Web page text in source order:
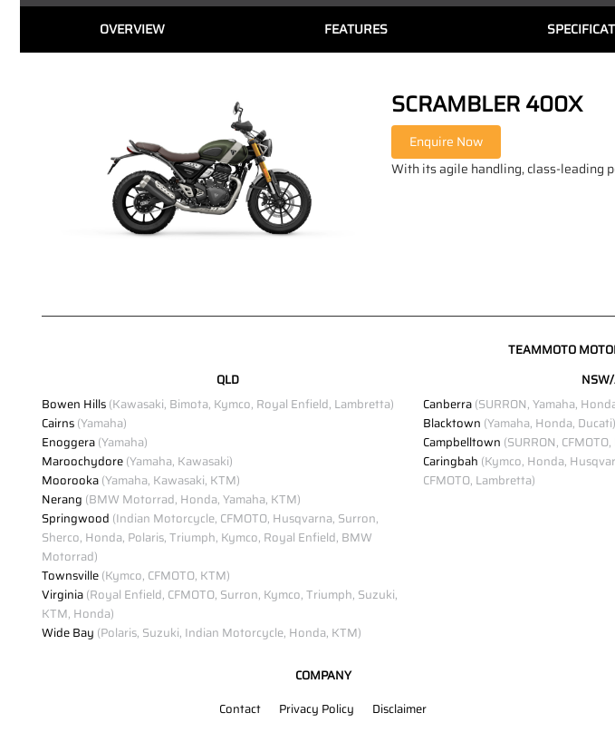
OVERVIEW FEATURES
SCRAMBLER 400X
With its agile handling, class-leading
TEAMMOTO
QLD
Bowen Hills(Kawasaki, Bimota, Kymco, Royal Enfield, Lambretta)
Cairns(Yamaha)
Enoggera(Yamaha)
Maroochydore(Yamaha, Kawasaki)
Moorooka(Yamaha, Kawasaki, KTM)
Nerang (BMW Motorrad, Honda, Yamaha, KTM)
Springwood (Indian Motorcycle, CFMOTO, Husqvarna, Surron,
Sherco, Honda, Polaris, Triumph, Kymco, Royal Enfield, BMW
Motorrad)
Townsville(Kymco, CFMOTO, KTM)
Virginia(Royal Enfield, CFMOTO, Surron, Kymco, Triumph, Suzuki,
KTM, Honda)
Wide Bay (Polaris, Suzuki, Indian Motorcycle, Honda, KTM)
Canberra(SURRON, Yamaha,
Blacktown (Yamaha, Honda, Ducati)
Campbelltown (SURRON,
Caringbah (Kymco, Honda,
CFMOTO, Lambretta)
COMPANY
Contact
Privacy Policy Disclaimer